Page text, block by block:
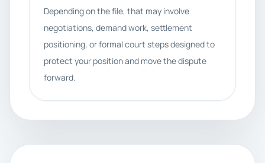
Depending on the file, that may involve
negotiations, demand work, settlement
positioning, or formal court steps designed to
protect your position and move the dispute
forward.